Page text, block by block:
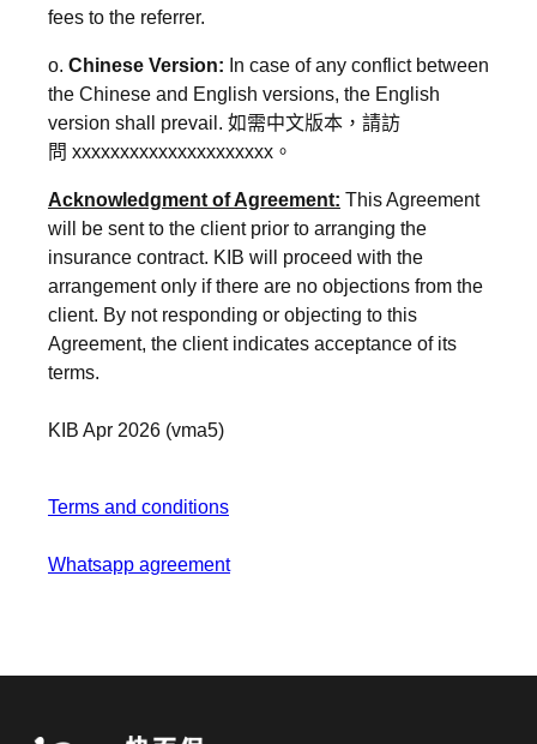
fees to the referrer.
o. Chinese Version: In case of any conflict between
the Chinese and English versions, the English
version shall prevail. 如需中文版本，請訪
問 xxxxxxxxxxxxxxxxxxxxx 。
Acknowledgment of Agreement: This Agreement
will be sent to the client prior to arranging the
insurance contract. KIB will proceed with the
arrangement only if there are no objections from the
client. By not responding or objecting to this
Agreement, the client indicates acceptance of its
terms.
KIB Apr 2026 (vma5)
Terms and conditions
Whatsapp agreement